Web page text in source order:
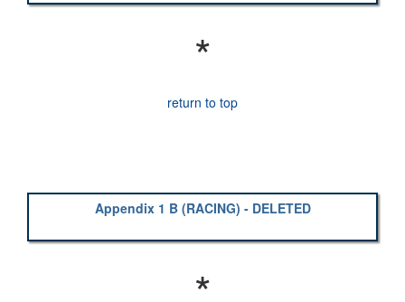
*
return to top
Appendix 1 B (RACING) - DELETED